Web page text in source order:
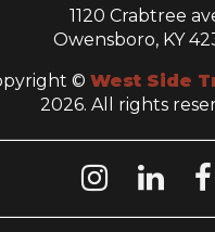
1120 Crabtree
Owensboro, KY
© West Side
2026. All rights